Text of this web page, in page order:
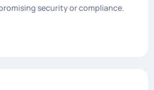
security or compliance.